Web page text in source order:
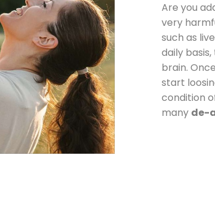
Are you
very
such as
daily
brain.
start
condition
many de-